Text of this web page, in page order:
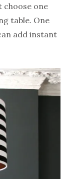
choose one
table. One
add instant